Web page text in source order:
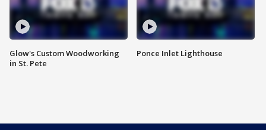
Glow's Custom Woodworking
in St. Pete
Ponce Inlet Lighthouse